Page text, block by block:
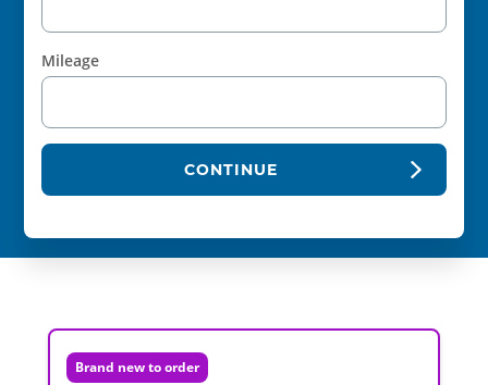
Mileage
CONTINUE
Brand new to order